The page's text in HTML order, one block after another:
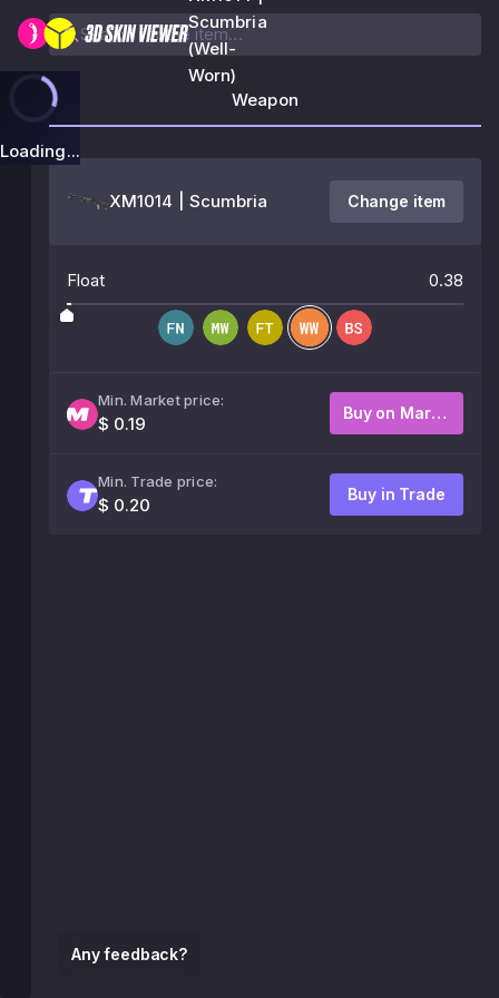
Scumbria
(Well-
Worn)
Loading...
Any feedback?
Weapon
XM1014 | Scumbria Change item
Float 0.38
Min. Market price:
$ 0.19
Buy on Market
Min. Trade price:
$ 0.20
Buy in Trade